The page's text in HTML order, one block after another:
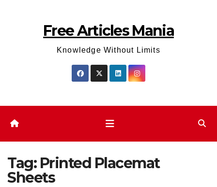
Free Articles Mania
Knowledge Without Limits
Tag: Printed Placemat
Sheets